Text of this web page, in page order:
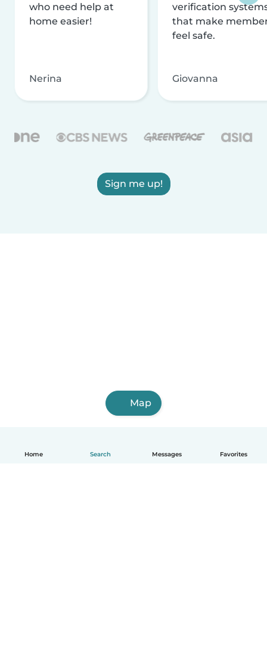
Home Search Messages Favorites
who need help at
home easier!
Nerina
verification
that make
feel safe.
Giovanna
Sign me up!
Map